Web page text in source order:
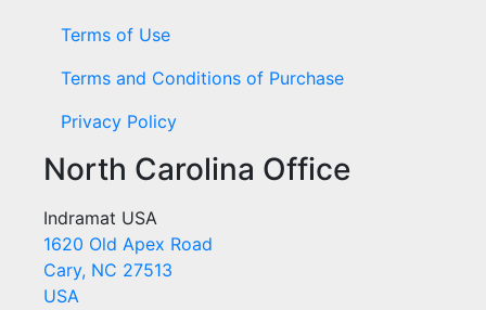
Terms of Use
Terms and Conditions of Purchase
Privacy Policy
North Carolina Office
Indramat USA
1620 Old Apex Road
Cary, NC 27513
USA